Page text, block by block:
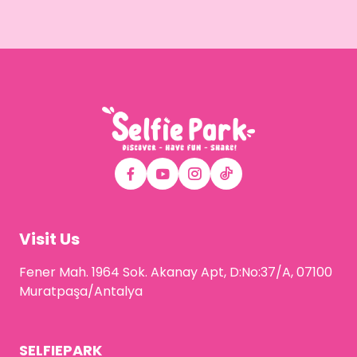
Visit Us
Fener Mah. 1964 Sok. Akanay Apt, D:No:37/A, 07100
Muratpaşa/Antalya
SELFIEPARK